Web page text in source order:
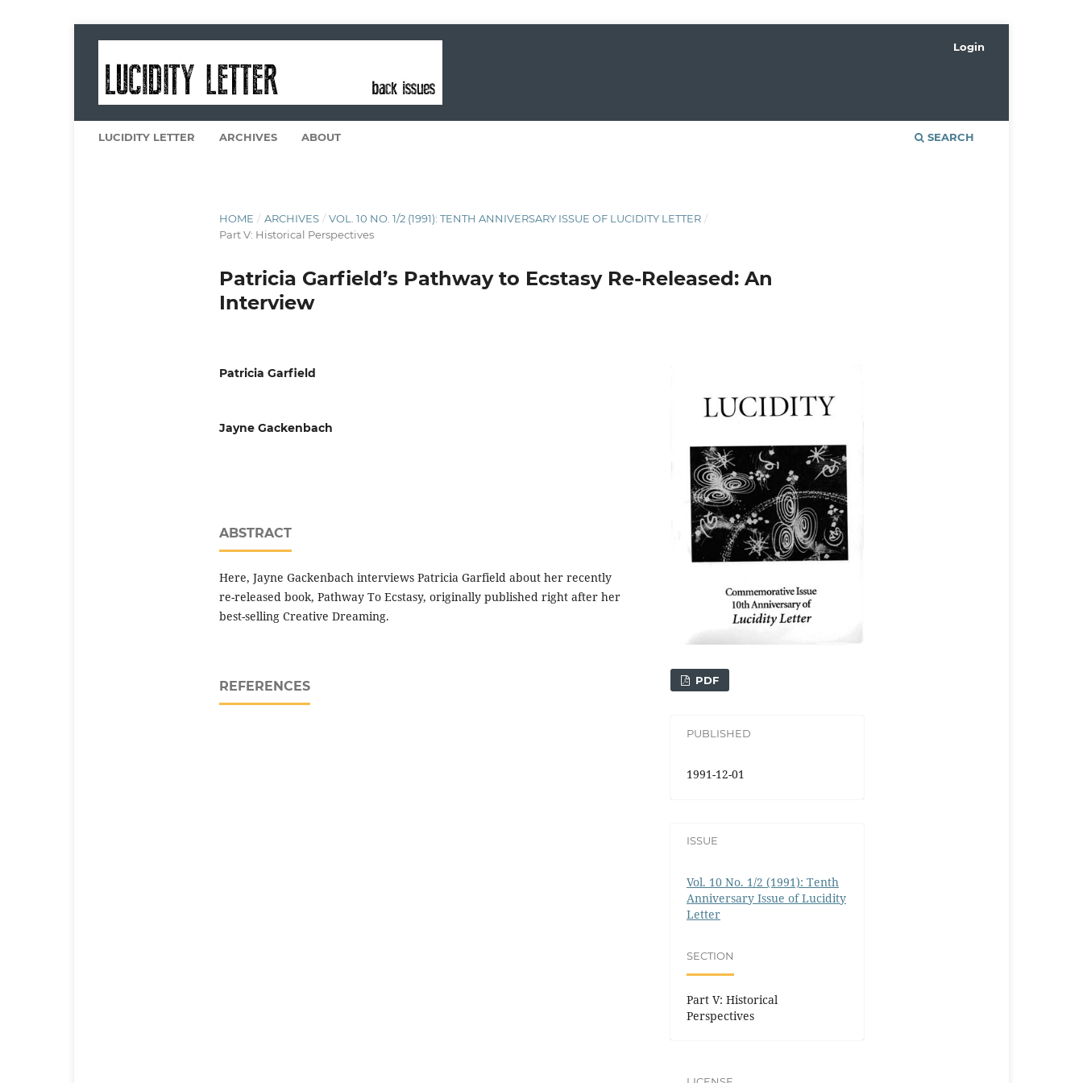
LUCIDITY LETTER ARCHIVES ABOUT SEARCH
Login
HOME / ARCHIVES / VOL. 10 NO. 1/2 (1991): TENTH ANNIVERSARY ISSUE OF LUCIDITY LETTER /
Part V: Historical Perspectives
Patricia Garfield’s Pathway to Ecstasy Re-Released: An
Interview
Patricia Garfield
Jayne Gackenbach
ABSTRACT
Here, Jayne Gackenbach interviews Patricia Garfield about her recently
re-released book, Pathway To Ecstasy, originally published right after her
best-selling Creative Dreaming.
REFERENCES PDF
PUBLISHED
1991-12-01
ISSUE
Vol. 10 No. 1/2 (1991): Tenth
Anniversary Issue of Lucidity
Letter
SECTION
Part V: Historical
Perspectives